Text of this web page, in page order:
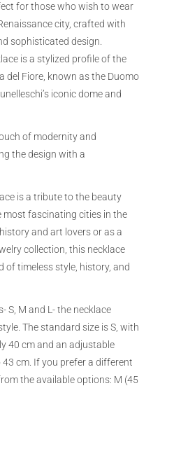
for those who wish to wear
city, crafted with
sophisticated design.
is a stylized profile of the
del Fiore, known as the Duomo
iconic dome and
of modernity and
the design with a
is a tribute to the beauty
fascinating cities in the
and art lovers or as a
collection, this necklace
of timeless style, history, and
S, M and L- the necklace
The standard size is S, with
40 cm and an adjustable
cm. If you prefer a different
the available options: M (45